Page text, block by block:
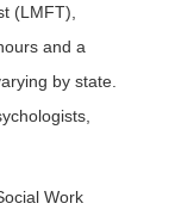
(LMFT),
and a
by state.
Work